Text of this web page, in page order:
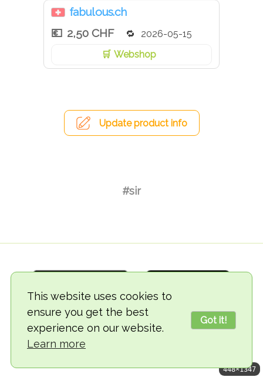
This website uses cookies to
ensure you get the best
experience on our website.
Learn more
Got it!
fabulous.ch
2,50 CHF
2026-05-15
Webshop
Update product info
#sir
© 2018-2026 TheVegCat